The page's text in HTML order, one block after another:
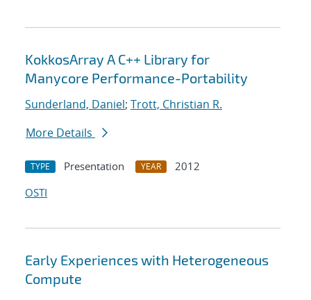
KokkosArray A C++ Library for
Manycore Performance-Portability
Sunderland, Daniel; Trott, Christian R.
More Details
TYPE Presentation YEAR
2012
OSTI
Early Experiences with Heterogeneous
Compute